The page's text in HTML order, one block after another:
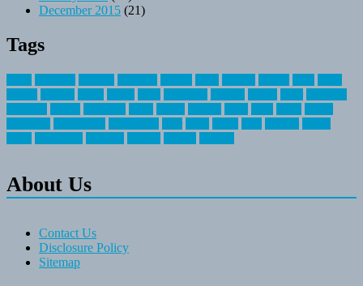
December 2015 (21)
Tags
About Us
Contact Us
Disclosure Policy
Sitemap